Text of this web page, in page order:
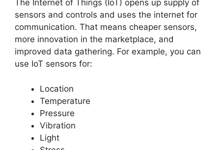
The Internet of Things (IoT) opens up supply of
sensors and controls and uses the internet for
communication. That means cheaper sensors,
more innovation in the marketplace, and
improved data gathering. For example, you can
use IoT sensors for:
Location
Temperature
Pressure
Vibration
Light